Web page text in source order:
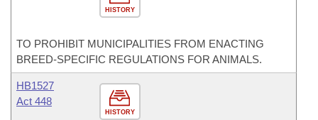
HISTORY
TO PROHIBIT MUNICIPALITIES FROM ENACTING
BREED-SPECIFIC REGULATIONS FOR ANIMALS.
HISTORY
HB1527
Act 448